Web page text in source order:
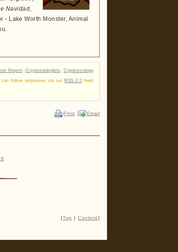
Navidad,
- Lake Worth Monster, Animal
Report,Cryptozoologists Cryptozoology,
can follow responses via our RSS 2.0feed.
Email
Print
| Top | Content |